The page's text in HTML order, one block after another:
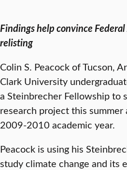
Findings help convince
relisting
Colin S. Peacock of Tucson,
Clark University
a Steinbrecher Fellowship to
research project this
2009-2010 academic year.
Peacock is using his
study climate change and its